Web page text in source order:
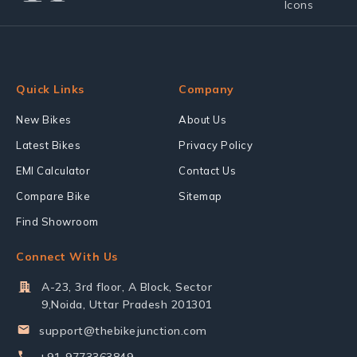
Quick Links
New Bikes
Latest Bikes
EMI Calculator
Compare Bike
Find Showroom
Company
About Us
Privacy Policy
Contact Us
Sitemap
Connect With Us
A-23, 3rd floor, A Block, Sector
9,Noida, Uttar Pradesh 201301
support@thebikejunction.com